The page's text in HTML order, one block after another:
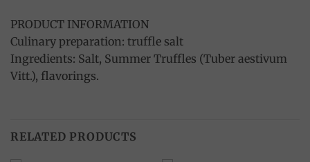
PRODUCT INFORMATION
Culinary preparation: truffle salt
Ingredients: Salt, Summer Truffles (Tuber aestivum
Vitt.), flavorings.
RELATED PRODUCTS